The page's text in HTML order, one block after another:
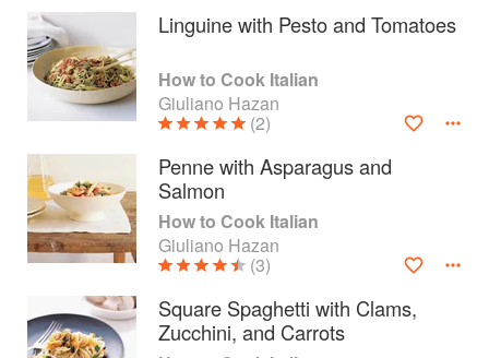
Linguine with Pesto and Tomatoes
How to Cook Italian
Giuliano Hazan
(2)
Penne with Asparagus and
Salmon
How to Cook Italian
Giuliano Hazan
(3)
Square Spaghetti with Clams,
Zucchini, and Carrots
About
faq
Contact
Terms
Gifts